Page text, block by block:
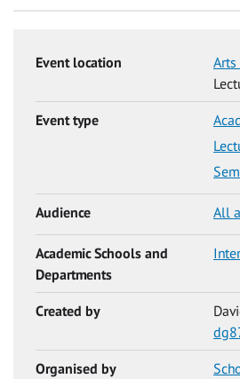
Event location
Event type
Audience All
Academic Schools and
Departments
Created by
Organised by